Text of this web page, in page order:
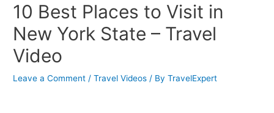
10 Best Places to Visit in
New York State – Travel
Video
Leave a Comment /Travel Videos / ByTravelExpert